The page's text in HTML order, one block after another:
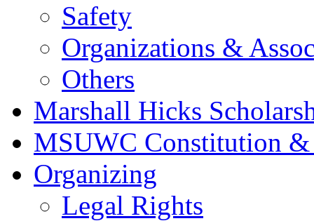
Safety
Organizations &
Others
Marshall Hicks
MSUWC Constitution
Organizing
Legal Rights